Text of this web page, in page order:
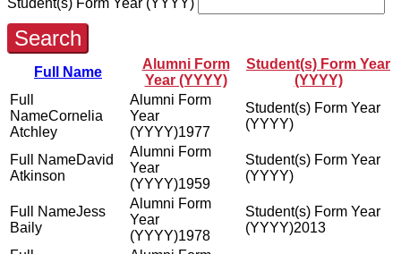
Student(s) Form Year (YYYY)
Search
Full Name
Alumni Form
Year (YYYY)
Student(s) Form Year
(YYYY)
Cornelia
Atchley
1977
David
Atkinson
1959
Jess
Baily
1978
2013